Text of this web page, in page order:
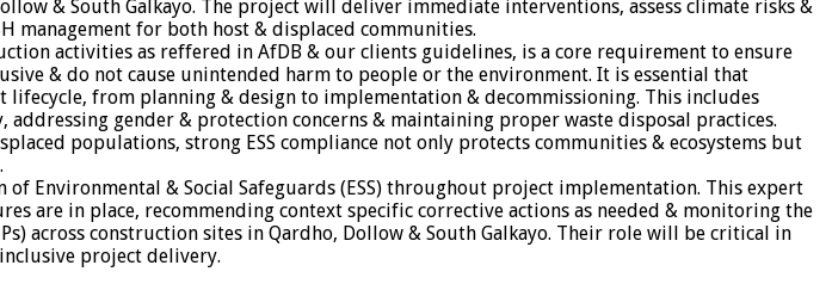
& South Galkayo. The project will deliver immediate interventions, assess climate risks &
management for both host & displaced communities.
activities as reffered in AfDB & our clients guidelines, is a core requirement to ensure
& do not cause unintended harm to people or the environment. It is essential that
from planning & design to implementation & decommissioning. This includes
gender & protection concerns & maintaining proper waste disposal practices.
populations, strong ESS compliance not only protects communities & ecosystems but
Environmental & Social Safeguards (ESS) throughout project implementation. This expert
are in place, recommending context specific corrective actions as needed & monitoring the
across construction sites in Qardho, Dollow & South Galkayo. Their role will be critical in
project delivery.